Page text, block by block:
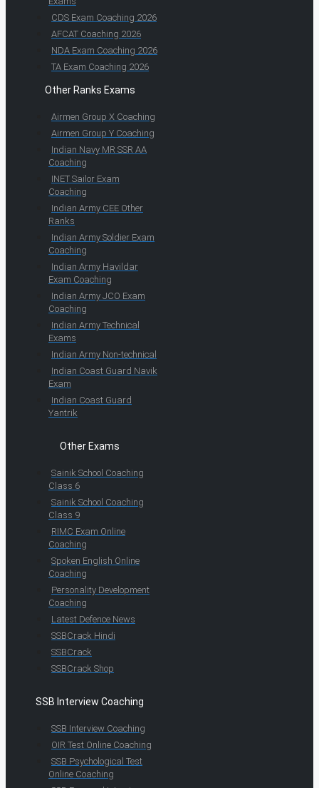
CDS Exam Coaching 2026
AFCAT Coaching 2026
NDA Exam Coaching 2026
TA Exam Coaching 2026
Other Ranks Exams
Airmen Group X Coaching
Airmen Group Y Coaching
Indian Navy MR SSR AA
Coaching
INET Sailor Exam
Coaching
Indian Army CEE Other
Ranks
Indian Army Soldier Exam
Coaching
Indian Army Havildar
Exam Coaching
Indian Army JCO Exam
Coaching
Indian Army Technical
Exams
Indian Army Non-technical
Indian Coast Guard Navik
Exam
Indian Coast Guard
Yantrik
Other Exams
Sainik School Coaching
Class 6
Sainik School Coaching
Class 9
RIMC Exam Online
Coaching
Spoken English Online
Coaching
Personality Development
Coaching
Latest Defence News
SSBCrack Hindi
SSBCrack
SSBCrack Shop
SSB Interview Coaching
SSB Interview Coaching
OIR Test Online Coaching
SSB Psychological Test
Online Coaching